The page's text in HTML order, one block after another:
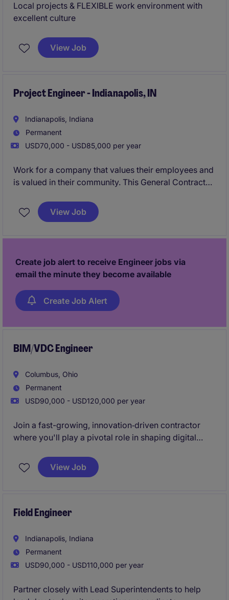
Local projects & FLEXIBLE work environment with
excellent culture
View Job
Project Engineer - Indianapolis, IN
Indianapolis, Indiana
Permanent
USD70,000 - USD85,000 per year
Work for a company that values their employees and
is valued in their community. This General Contractor
some of the most well-known Project Managers in
the Indianapolis area.
View Job
Create job alert to receive Engineer jobs via
email the minute they become available
Create Job Alert
BIM/VDC Engineer
Columbus, Ohio
Permanent
USD90,000 - USD120,000 per year
Join a fast-growing, innovation‑driven contractor
where you'll play a pivotal role in shaping digital
outcomes. This is an opportunity to own high-impact
BIM/VDC initiatives while working with a
View Job
Field Engineer
Indianapolis, Indiana
Permanent
USD90,000 - USD110,000 per year
Partner closely with Lead Superintendents to help